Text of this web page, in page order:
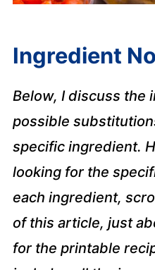
Ingredient
Below, I discuss the
possible
specific ingredient.
looking for the
each ingredient,
of this article, just
for the printable